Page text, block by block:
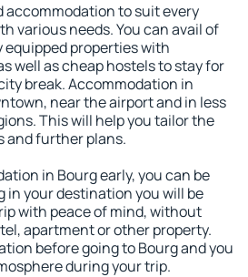
accommodation to suit every
various needs. You can avail of
properties with
well as cheap hostels to stay for
break. Accommodation in
near the airport and in less
This will help you tailor the
and further plans.
in Bourg early, you can be
in your destination you will be
with peace of mind, without
apartment or other property.
before going to Bourg and you
during your trip.